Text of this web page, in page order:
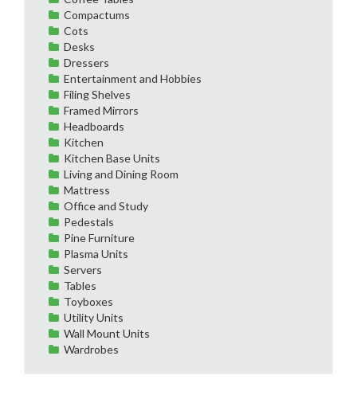
Compactums
Cots
Desks
Dressers
Entertainment and Hobbies
Filing Shelves
Framed Mirrors
Headboards
Kitchen
Kitchen Base Units
Living and Dining Room
Mattress
Office and Study
Pedestals
Pine Furniture
Plasma Units
Servers
Tables
Toyboxes
Utility Units
Wall Mount Units
Wardrobes